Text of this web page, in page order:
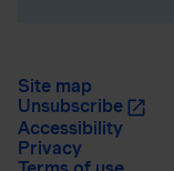
Site map
Unsubscribe
Accessibility
Privacy